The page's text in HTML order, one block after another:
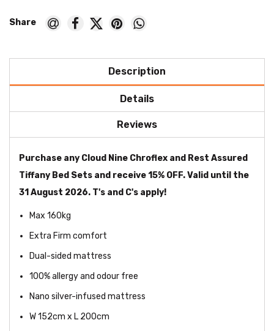
Description
Details
Reviews
Purchase any Cloud Nine Chroflex and Rest Assured
Tiffany Bed Sets and receive 15% OFF. Valid until the
31 August 2026. T's and C's apply!
Max 160kg
Extra Firm comfort
Dual-sided mattress
100% allergy and odour free
Nano silver-infused mattress
W 152cm x L 200cm